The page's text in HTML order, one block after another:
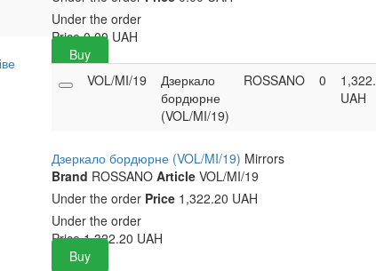
Under the order
Price 0.00 UAH
Buy
VOL/MI/19
Дзеркало
бордюрне
(VOL/MI/19)
ROSSANO 0
UAH
Дзеркало бордюрне (VOL/MI/19) Mirrors
Brand ROSSANOArticle VOL/MI/19
Under the order Price 1,322.20 UAH
Under the order
Price 1,322.20 UAH
Buy